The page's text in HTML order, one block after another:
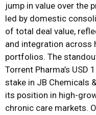
jump in value over the
led by domestic
of total deal value,
and integration across
portfolios. The
Torrent Pharma’s
stake in JB Chemicals
its position in high-
chronic care markets.